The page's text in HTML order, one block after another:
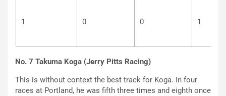
1 0 0 1
No. 7 Takuma Koga (Jerry Pitts Racing)
This is without context the best track for Koga. In four
races at Portland, he was fifth three times and eighth once